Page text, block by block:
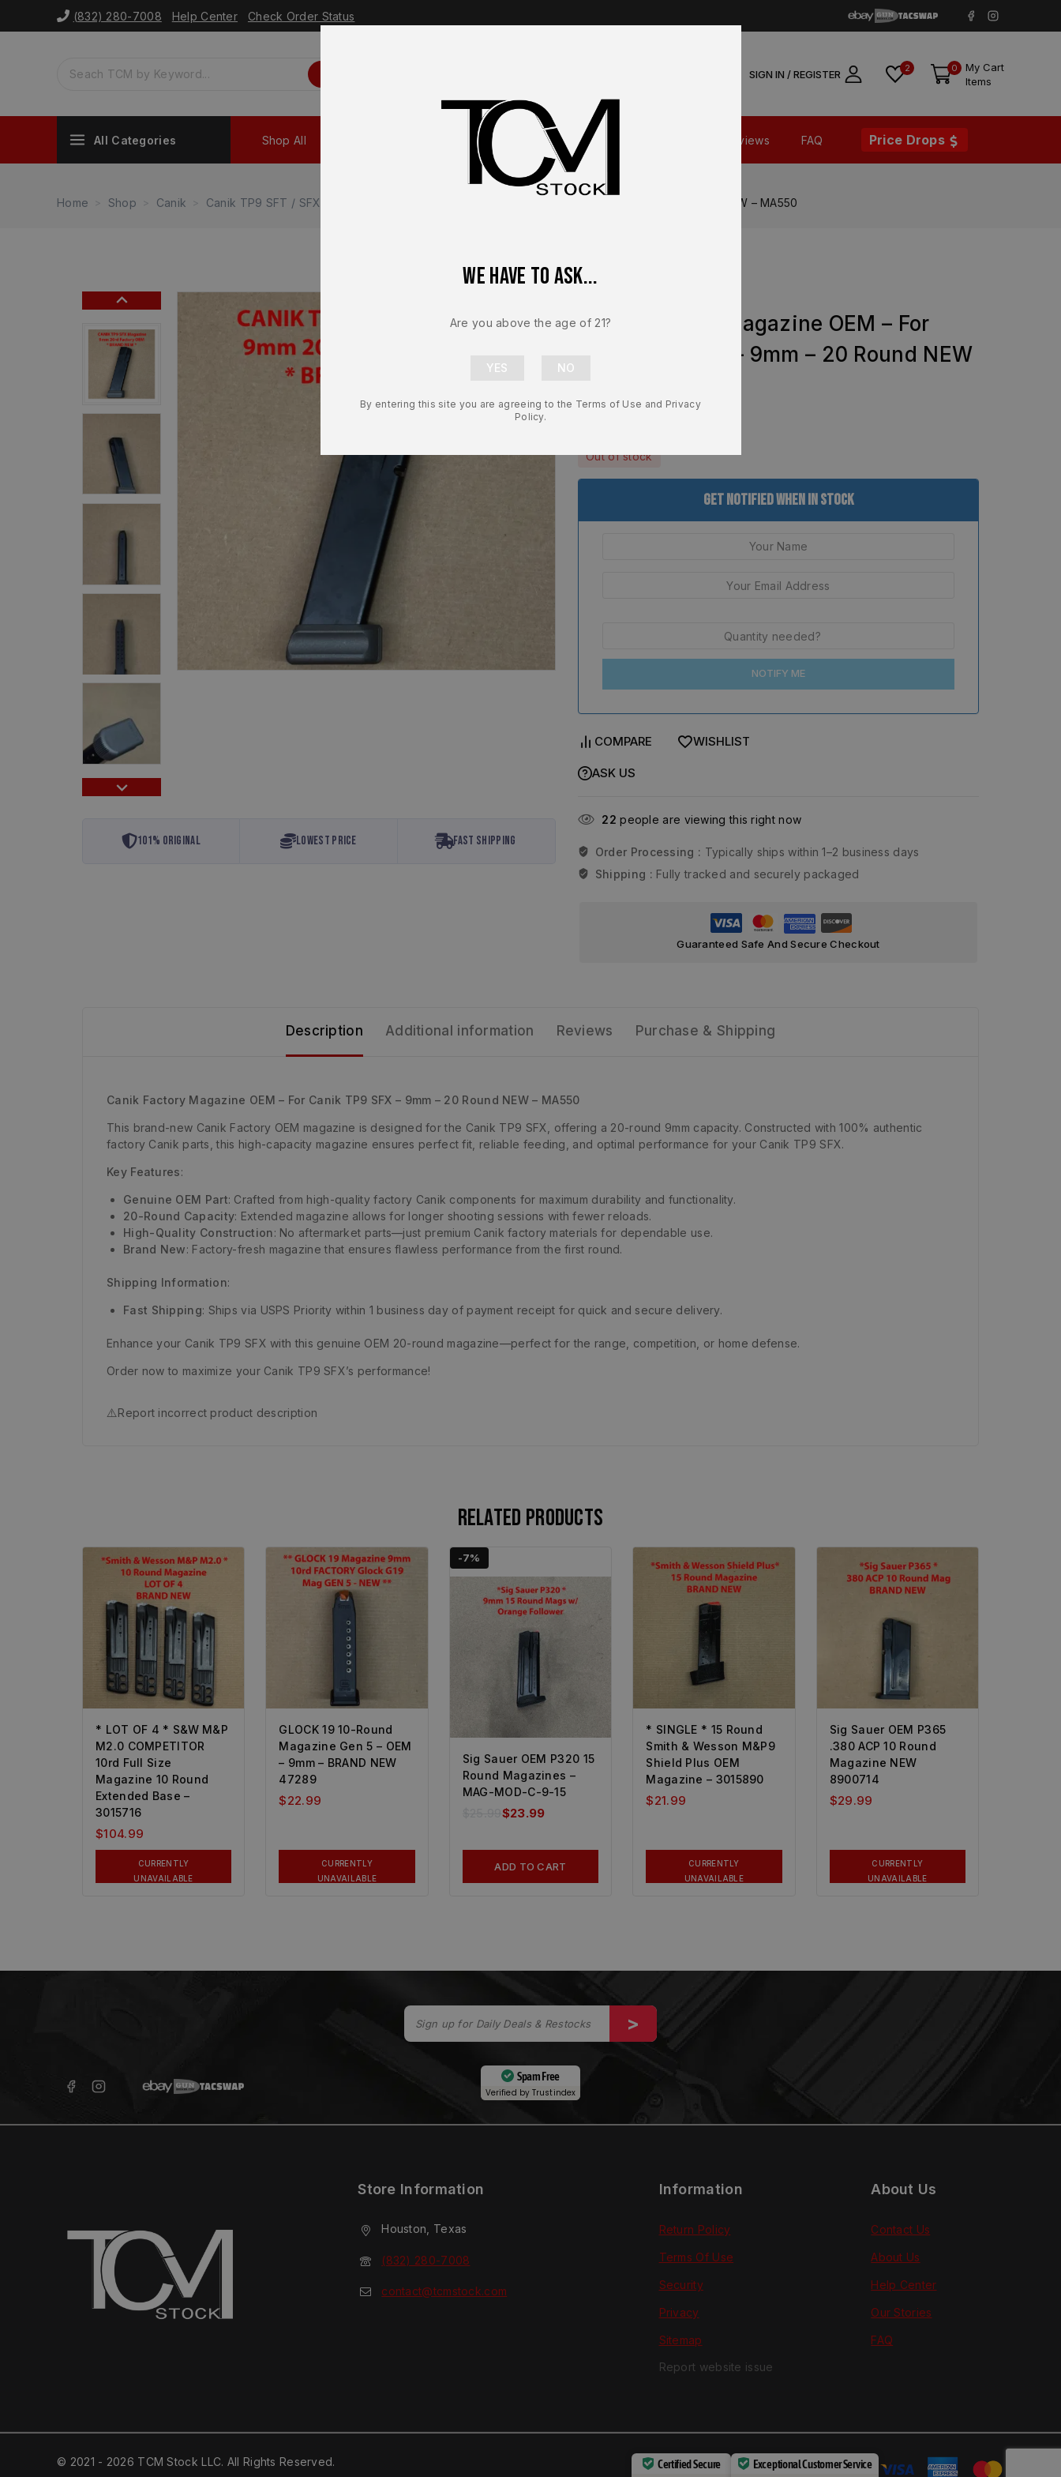
(832) 280-7008 Help Center Check Order Status
SIGN IN / REGISTER 2 0
My Cart
Items
All Categories Shop All Shop Parts Contact Us Reviews FAQ Price Drops
Home Shop Canik Canik TP9 SFT / SFX Canik Factory Magazine OEM – For Canik TP9 SFX – 9mm – 20 Round NEW – MA550
101% Original Lowest Price Fast Shipping
Canik Factory Magazine OEM – For
Canik TP9 SFX – 9mm – 20 Round NEW
Out of stock
Get Notified When In Stock
NOTIFY ME
COMPARE WISHLIST
ASK US
22 people are viewing this right now
Order Processing : Typically ships within 1–2 business days
Shipping : Fully tracked and securely packaged
Guaranteed Safe And Secure Checkout
Description Additional information Reviews Purchase & Shipping
Canik Factory Magazine OEM – For Canik TP9 SFX – 9mm – 20 Round NEW – MA550
This brand-new Canik Factory OEM magazine is designed for the Canik TP9 SFX, offering a 20-round 9mm capacity. Constructed with 100% authentic
factory Canik parts, this high-capacity magazine ensures perfect fit, reliable feeding, and optimal performance for your Canik TP9 SFX.
Key Features:
Genuine OEM Part: Crafted from high-quality factory Canik components for maximum durability and functionality.
20-Round Capacity: Extended magazine allows for longer shooting sessions with fewer reloads.
High-Quality Construction: No aftermarket parts—just premium Canik factory materials for dependable use.
Brand New: Factory-fresh magazine that ensures flawless performance from the first round.
Shipping Information:
Fast Shipping: Ships via USPS Priority within 1 business day of payment receipt for quick and secure delivery.
Enhance your Canik TP9 SFX with this genuine OEM 20-round magazine—perfect for the range, competition, or home defense.
Order now to maximize your Canik TP9 SFX’s performance!
⚠️Report incorrect product description
Related products
* LOT OF 4 * S&W M&P
M2.0 COMPETITOR
10rd Full Size
Magazine 10 Round
Extended Base –
3015716
$104.99
CURRENTLY
UNAVAILABLE
GLOCK 19 10-Round
Magazine Gen 5 – OEM
– 9mm – BRAND NEW
47289
$22.99
CURRENTLY
UNAVAILABLE
-7%
Sig Sauer OEM P320 15
Round Magazines –
MAG-MOD-C-9-15
$23.99
ADD TO CART
* SINGLE * 15 Round
Smith & Wesson M&P9
Shield Plus OEM
Magazine – 3015890
$21.99
CURRENTLY
UNAVAILABLE
Sig Sauer OEM P365
.380 ACP 10 Round
Magazine NEW
8900714
$29.99
CURRENTLY
UNAVAILABLE
Spam Free
Verified byTrustindex
Store Information
Houston, Texas
(832) 280-7008
contact@tcmstock.com
Information
Return Policy
Terms Of Use
Security
Privacy
Sitemap
Report website issue
About Us
Contact Us
About Us
Help Center
Our Stories
FAQ
© 2021 - 2026 TCM Stock LLC. All Rights Reserved. Certified Secure Exceptional Customer Service
We have to ask...
Are you above the age of 21?
By entering this site you are agreeing to the Terms of Use and Privacy
Policy.